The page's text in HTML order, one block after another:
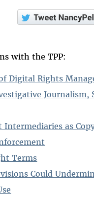
with the TPP:
Digital Rights
Journalism,
as
Terms
Could